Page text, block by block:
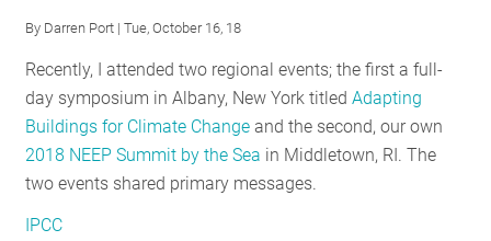
Tale
of
Two
Crises
By Darren Port | Tue, October 16, 18
Recently, I attended two regional events; the first a full-
day symposium in Albany, New York titledAdapting
Buildings for Climate Change and the second, our own
2018 NEEP Summit by the Sea in Middletown, RI. The
two events shared primary messages.
IPCC